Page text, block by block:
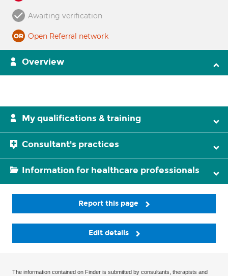
Awaiting verification
Open Referral network
Overview
My qualifications & training
Consultant's practices
Information for healthcare professionals
Report this page
Edit details
The information contained on Finder is submitted by consultants, therapists and